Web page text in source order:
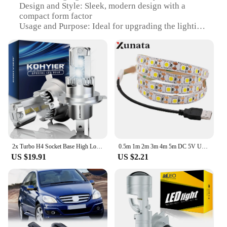
Design and Style: Sleek, modern design with a
compact form factor
Usage and Purpose: Ideal for upgrading the lighting
Performance and Property: Advanced LED
technology for superior brightness and energy
efficiency
Parts and Accessories: Comes as a complete set,
ready for installation
Typical Adaptive Scenario: Perfect for various
vehicles, including cars, trucks, and motorcycles
Features:
|Led H4 Для Рефлекторных Фар|Vendors|
**Enhanced Visibility and Durability**
Upgrade your vehicle's lighting with the LED H4 for
reflector headlights, designed to deliver superior
brightness and clarity on the road. Crafted from a
robust high-grade aluminum alloy, this LED
headlight bulb set is not only durable but also
lightweight, ensuring a long-lasting and reliable
2x Turbo H4 Socket Base High Low Beam HeadLight 20000LM 9003 HB2 Fog Lamp 6500K White LED Car With Fan Super Bright High Power
US $19.91
0.5m 1m 2m 3m 4m 5m DC 5V USB White/Warm White 60Leds/m Led Strip Light DC 12V 5050 Flexible Led Strip Light
US $2.21